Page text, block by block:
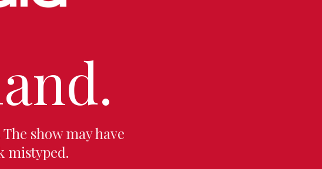
show may have
mistyped.